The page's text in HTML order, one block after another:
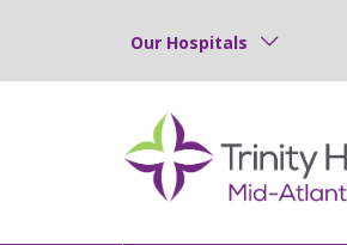
Our Hospitals